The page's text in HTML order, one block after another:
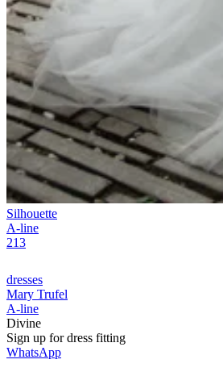
Silhouette
A-line
213
dresses
Mary Trufel
A-line
Divine
Sign up fordress fitting
WhatsApp